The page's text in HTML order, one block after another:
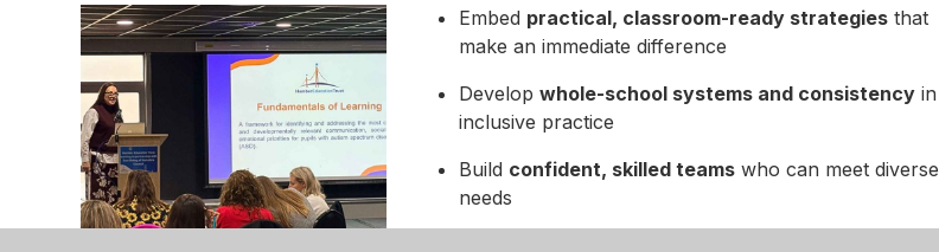
Embed practical, classroom-ready strategies that
make an immediate difference
Developwhole-school systems and consistency in
inclusive practice
Build confident, skilled teams who can meet diverse
needs